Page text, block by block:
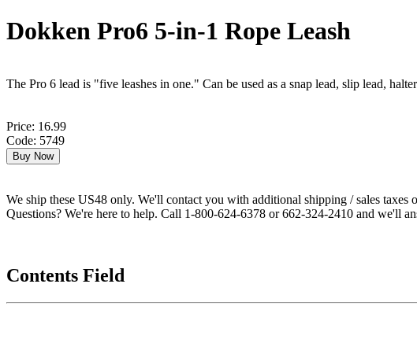
Dokken Pro6 5-in-1 Rope Leash
The Pro 6 lead is "five leashes in one." Can be used as a snap lead, slip lead,
Price: 16.99
Code: 5749
We ship these US48 only. We'll contact you with additional shipping / sales taxes
Questions? We're here to help. Call 1-800-624-6378 or 662-324-2410 and we'll
Contents Field